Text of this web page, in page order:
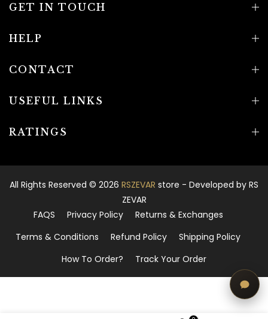
GET IN TOUCH
HELP
CONTACT
USEFUL LINKS
RATINGS
All Rights Reserved © 2026 RSZEVAR store - Developed by RS
ZEVAR
FAQS
Privacy Policy
Returns & Exchanges
Terms & Conditions
Refund Policy
Shipping Policy
How To Order?
Track Your Order